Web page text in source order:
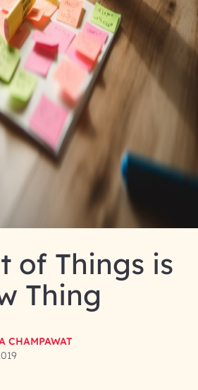
of Things is
Thing
CHAMPAWAT